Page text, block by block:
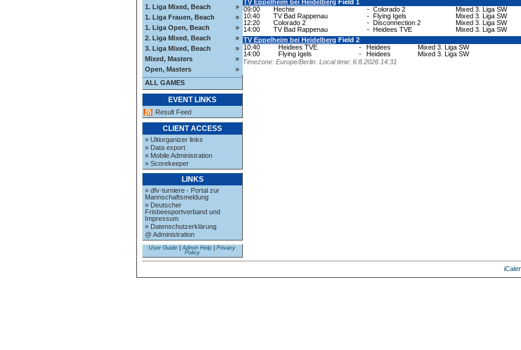
1. Liga Mixed, Beach
»
1. Liga Frauen, Beach
»
1. Liga Open, Beach
»
2. Liga Mixed, Beach
»
3. Liga Mixed, Beach
»
Mixed, Masters
»
Open, Masters
»
ALL GAMES
EVENT LINKS
Result Feed
CLIENT ACCESS
» Ultiorganizer links
» Data export
» Mobile Administration
» Scorekeeper
LINKS
» dfv-turniere - Portal zur
Mannschaftsmeldung
» Deutscher
Frisbeesportverband und
Impressum
» Datenschutzerklärung
@ Administration
User Guide Admin Help
Privacy
Policy
TV Eppelheim bei Heidelberg Field 1
09:00
Hechte - Colorado 2 Mixed 3. Liga SW
10:40
TV Bad Rappenau - Flying Igels Mixed 3. Liga SW
12:20
Colorado 2 - Disconnection 2 Mixed 3. Liga SW
14:00
TV Bad Rappenau - Heidees TVE Mixed 3. Liga SW
TV Eppelheim bei Heidelberg Field 2
10:40
Heidees TVE - Heidees Mixed 3. Liga SW
14:00
Flying Igels - Heidees Mixed 3. Liga SW
Timezone: Europe/Berlin. Local time: 6.8.2026 14:31